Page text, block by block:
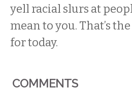
yell racial slurs at
mean to you. That’s
for today.
COMMENTS